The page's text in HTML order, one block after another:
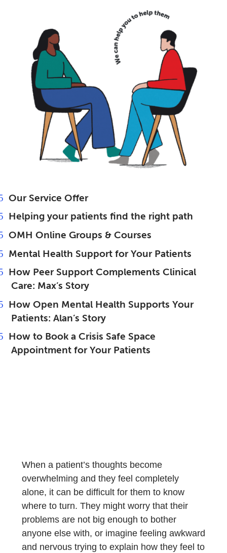
Our Service Offer
Helping your patients find the right path
OMH Online Groups & Courses
Mental Health Support for Your Patients
How Peer Support Complements Clinical
Care: Max’s Story
How Open Mental Health Supports Your
Patients: Alan’s Story
How to Book a Crisis Safe Space
Appointment for Your Patients
When a patient’s thoughts become
overwhelming and they feel completely
alone, it can be difficult for them to know
where to turn. They might worry that their
problems are not big enough to bother
anyone else with, or imagine feeling awkward
and nervous trying to explain how they feel to